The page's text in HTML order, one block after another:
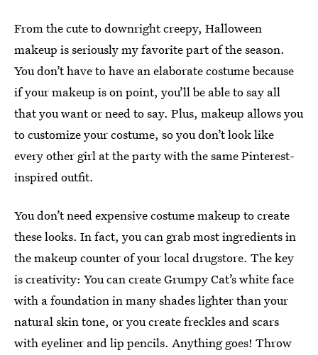
From the cute to downright creepy, Halloween
makeup is seriously my favorite part of the season.
You don’t have to have an elaborate costume because
if your makeup is on point, you’ll be able to say all
that you want or need to say. Plus, makeup allows you
to customize your costume, so you don’t look like
every other girl at the party with the same Pinterest-
inspired outfit.
You don’t need expensive costume makeup to create
these looks. In fact, you can grab most ingredients in
the makeup counter of your local drugstore. The key
is creativity: You can create Grumpy Cat’s white face
with a foundation in many shades lighter than your
natural skin tone, or you create freckles and scars
with eyeliner and lip pencils. Anything goes! Throw